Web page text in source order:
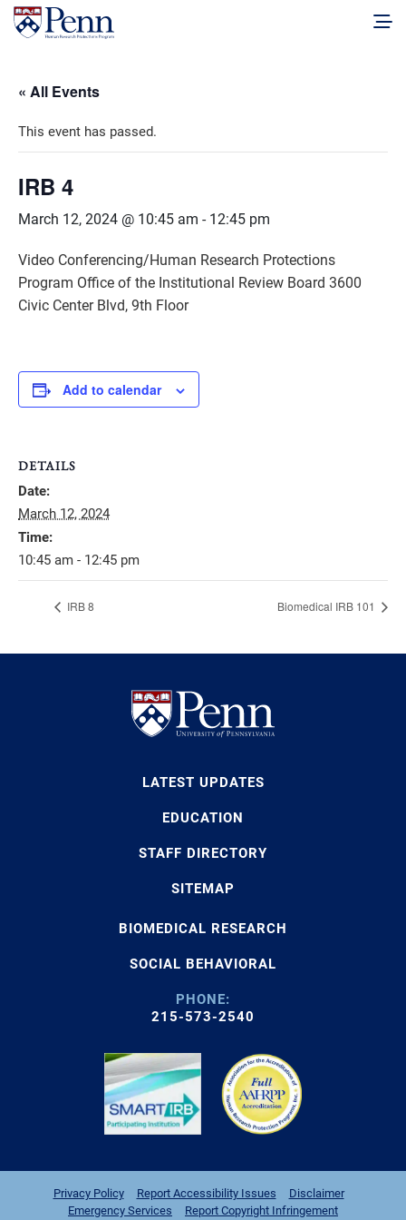
« All Events
This event has passed.
IRB 4
March 12, 2024 @ 10:45 am - 12:45 pm
Video Conferencing/Human Research Protections
Program Office of the Institutional Review Board 3600
Civic Center Blvd, 9th Floor
Add to calendar
DETAILS
Date:
March 12, 2024
Time:
10:45 am - 12:45 pm
IRB 8 Biomedical IRB 101
LATEST UPDATES
EDUCATION
STAFF DIRECTORY
SITEMAP
BIOMEDICAL RESEARCH
SOCIAL BEHAVIORAL
PHONE:
215-573-2540
Privacy Policy Report Accessibility Issues
Disclaimer
Emergency Services
Report Copyright Infringement